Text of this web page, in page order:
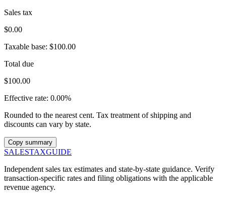
Sales tax
$0.00
Taxable base: $100.00
Total due
$100.00
Effective rate: 0.00%
Rounded to the nearest cent. Tax treatment of shipping and
discounts can vary by state.
Copy summary
SALESTAXGUIDE
Independent sales tax estimates and state-by-state guidance. Verify
transaction-specific rates and filing obligations with the applicable
revenue agency.